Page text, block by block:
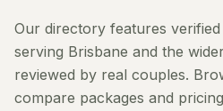
Our directory features verified
serving Brisbane and the
reviewed by real couples.
compare packages and